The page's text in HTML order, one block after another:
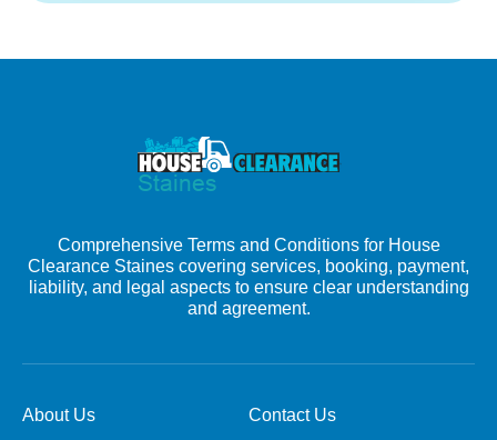
Comprehensive Terms and Conditions for House
Clearance Staines covering services, booking, payment,
liability, and legal aspects to ensure clear understanding
and agreement.
About Us Contact Us